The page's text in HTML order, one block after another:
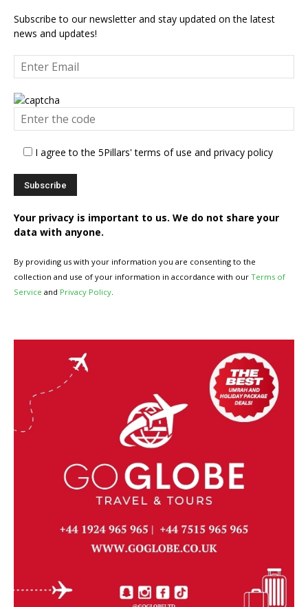
Subscribe to our newsletter and stay updated on the latest
news and updates!
I agree to the 5Pillars' terms of use and privacy policy
Your privacy is important to us. We do not share your
data with anyone.
By providing us with your information you are consenting to the
collection and use of your information in accordance with our Terms of
Service and Privacy Policy.